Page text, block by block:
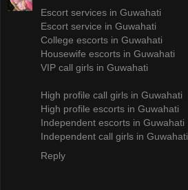
Escort services in Guwahati
Escort service in Guwahati
College escorts in Guwahati
Housewife escorts in Guwahati
VIP call girls in Guwahati
High profile call girls in Guwahati
High profile escorts in Guwahati
Independent escorts in Guwahati
Independent call girls in Guwahati
Reply